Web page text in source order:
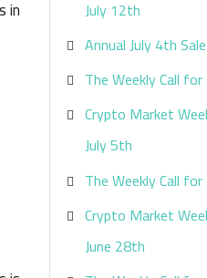
in
July 12th
Annual July 4th Sale
The Weekly Call
Crypto Market
July 5th
The Weekly Call
Crypto Market
June 28th